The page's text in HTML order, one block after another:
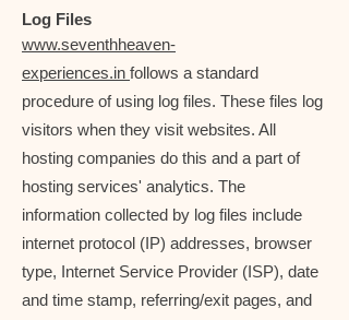
Log Files
www.seventhheaven-
experiences.in follows a standard
procedure of using log files. These files log
visitors when they visit websites. All
hosting companies do this and a part of
hosting services' analytics. The
information collected by log files include
internet protocol (IP) addresses, browser
type, Internet Service Provider (ISP), date
and time stamp, referring/exit pages, and